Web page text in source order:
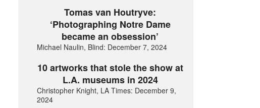
Tomas van Houtryve:
‘Photographing Notre Dame
became an obsession’
Michael Naulin, Blind: December 7, 2024
10 artworks that stole the show at
L.A. museums in 2024
Christopher Knight, LA Times: December 9,
2024